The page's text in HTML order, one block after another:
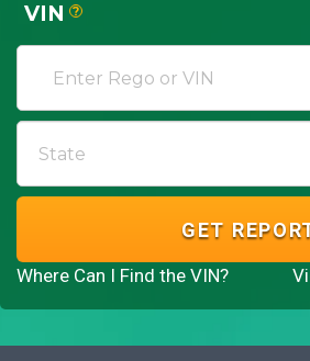
VIN
?
GET
Where Can I Find the VIN?